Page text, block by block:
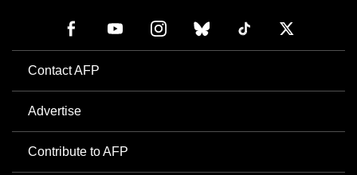
Contact AFP
Advertise
Contribute to AFP